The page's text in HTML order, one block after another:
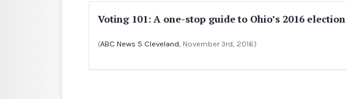
Voting 101: A one-stop guide to Ohio’s 2016 election
(ABC News 5 Cleveland , November 3rd, 2016)